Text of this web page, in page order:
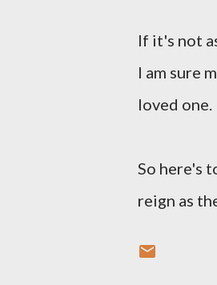
If it's not
I am sure
loved one.
So here's
reign as